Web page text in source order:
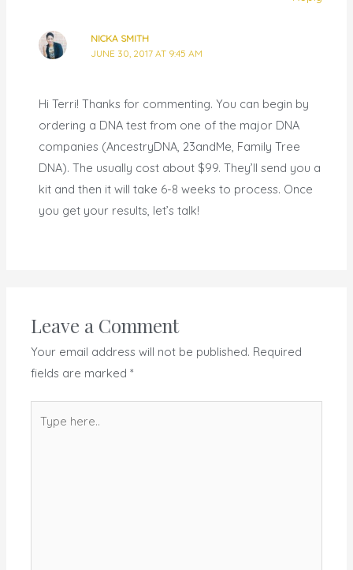
NICKA SMITH
JUNE 30, 2017 AT 9:45 AM
Hi Terri! Thanks for commenting. You can begin by
ordering a DNA test from one of the major DNA
companies (AncestryDNA, 23andMe, Family Tree
DNA). The usually cost about $99. They’ll send you a
kit and then it will take 6-8 weeks to process. Once
you get your results, let’s talk!
Leave a Comment
Your email address will not be published. Required
fields are marked*
here..